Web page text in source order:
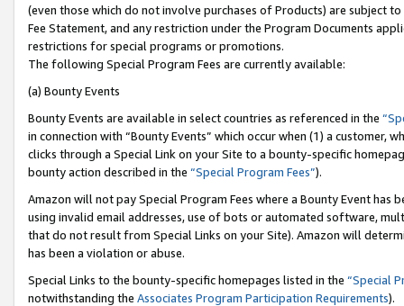
(even those which do not involve purchases of Products) are subject
Fee Statement, and any restriction under the Program Documents
restrictions for special programs or promotions.
The following Special Program Fees are currently available:
(a) Bounty Events
Bounty Events are available in select countries as referenced in the
in connection with “Bounty Events” which occur when (1) a customer,
clicks through a Special Link on your Site to a bounty-specific
bounty action described in the “Special Program Fees”).
Amazon will not pay Special Program Fees where a Bounty Event
using invalid email addresses, use of bots or automated software,
that do not result from Special Links on your Site). Amazon will
has been a violation or abuse.
Special Links to the bounty-specific homepages listed in the “Special
notwithstanding the Associates Program Participation Requirements).